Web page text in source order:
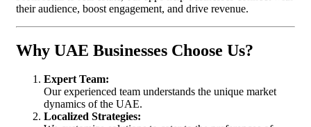
their audience, boost engagement, and drive revenue.
Why UAE Businesses Choose Us?
Expert Team:
Our experienced team understands the unique market
dynamics of the UAE.
Localized Strategies: